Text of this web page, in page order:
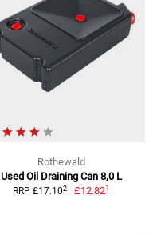
Rothewald
Used Oil Draining Can 8,0 L
RRP £17.102 £12.821